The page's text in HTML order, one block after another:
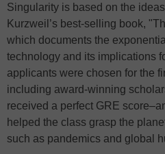
Singularity is based on the
Kurzweil’s best-selling book,
which documents the
technology and its implications
applicants were chosen for the
including award-winning
received a perfect GRE
helped the class grasp the
such as pandemics and global